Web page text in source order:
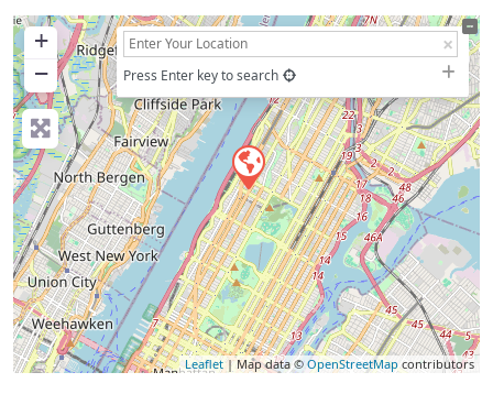
+
−
Press Enter key to search
Leaflet| Map data ©OpenStreetMap contributors